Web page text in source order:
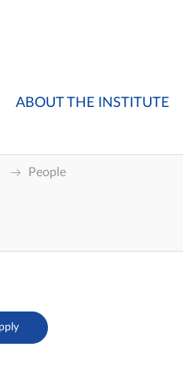
ABOUT THE INSTITUTE
People